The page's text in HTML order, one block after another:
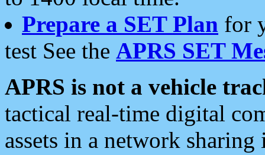
Prepare a SET Plan for
test See the APRS SET
APRS is not a vehicle
tactical real-time digital
assets in a network